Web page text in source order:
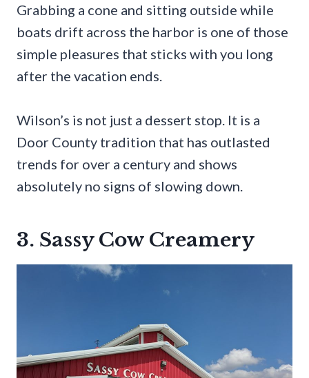
Grabbing a cone and sitting outside while
boats drift across the harbor is one of those
simple pleasures that sticks with you long
after the vacation ends.
Wilson’s is not just a dessert stop. It is a
Door County tradition that has outlasted
trends for over a century and shows
absolutely no signs of slowing down.
3. Sassy Cow Creamery